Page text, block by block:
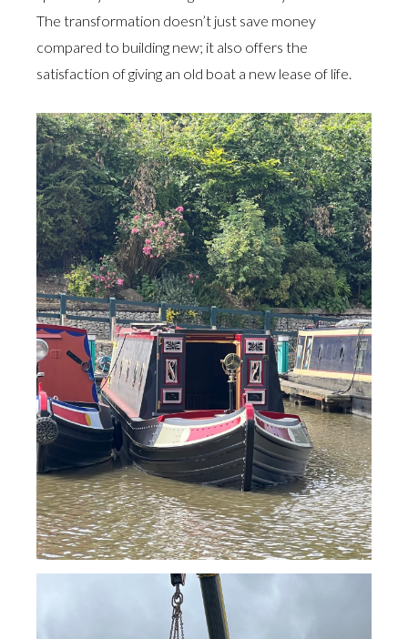
The transformation doesn’t just save money
compared to building new; it also offers the
satisfaction of giving an old boat a new lease of life.